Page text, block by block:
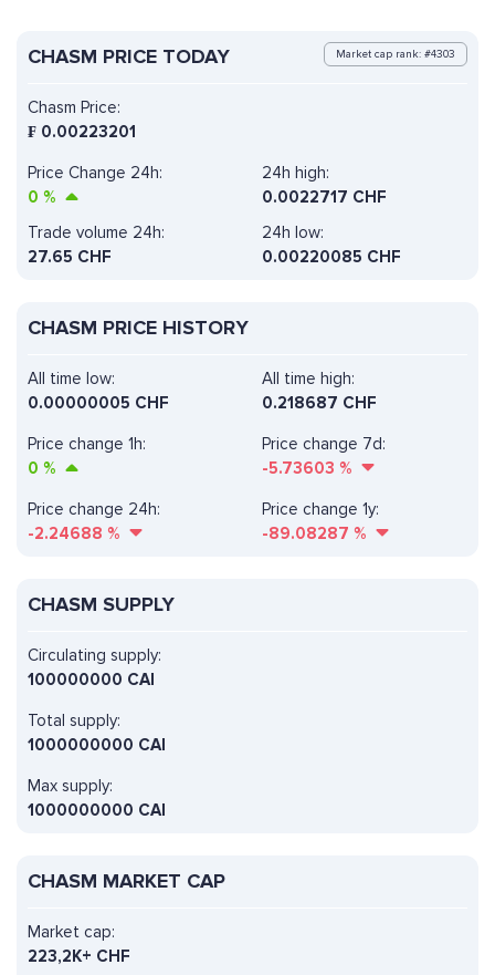
CHASM PRICE TODAY Market cap rank: #4303
Chasm Price:
₣ 0.00223201
Price Change 24h:
0 %
24h high:
0.0022717 CHF
Trade volume 24h:
27.65 CHF
24h low:
0.00220085 CHF
CHASM PRICE HISTORY
All time high:
0.218687 CHF
Price change 1h:
0 %
Price change 7d:
-5.73603 %
All time low:
0.00000005 CHF
Price change 24h:
-2.24688 %
Price change 1y:
-89.08287 %
CHASM SUPPLY
Circulating supply:
100000000 CAI
Total supply:
1000000000 CAI
Max supply:
1000000000 CAI
CHASM MARKET CAP
Market cap:
223,2K+ CHF